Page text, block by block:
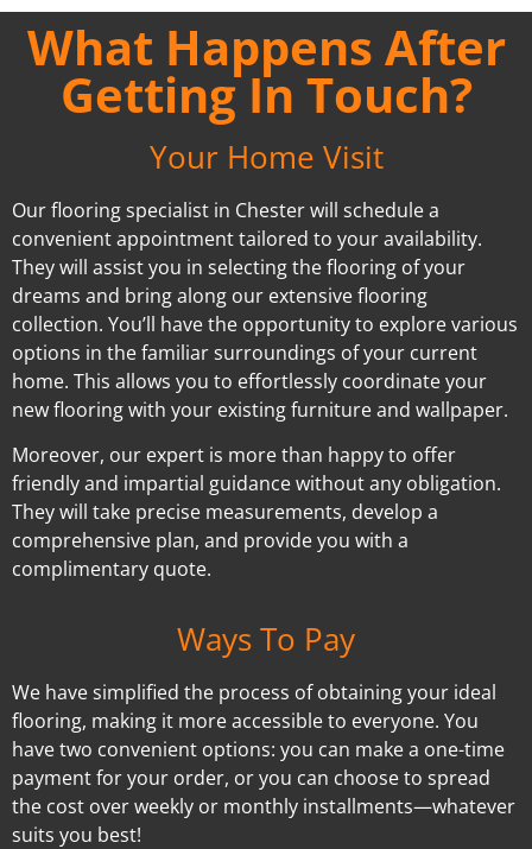
What Happens After
Getting In Touch?
Your Home Visit
Our flooring specialist in Chester will schedule a
convenient appointment tailored to your availability.
They will assist you in selecting the flooring of your
dreams and bring along our extensive flooring
collection. You’ll have the opportunity to explore various
options in the familiar surroundings of your current
home. This allows you to effortlessly coordinate your
new flooring with your existing furniture and wallpaper.
Moreover, our expert is more than happy to offer
friendly and impartial guidance without any obligation.
They will take precise measurements, develop a
comprehensive plan, and provide you with a
complimentary quote.
Ways To Pay
We have simplified the process of obtaining your ideal
flooring, making it more accessible to everyone. You
have two convenient options: you can make a one-time
payment for your order, or you can choose to spread
the cost over weekly or monthly installments—whatever
suits you best!